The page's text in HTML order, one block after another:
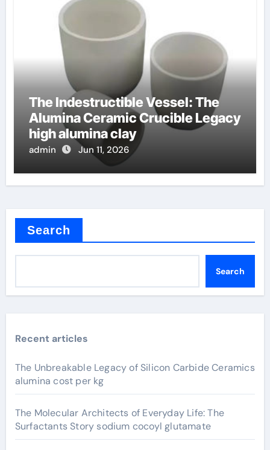
The Indestructible Vessel: The
Alumina Ceramic Crucible Legacy
high alumina clay
admin Jun 11, 2026
Search
Search
Recent articles
The Unbreakable Legacy of Silicon Carbide Ceramics
alumina cost per kg
The Molecular Architects of Everyday Life: The
Surfactants Story sodium cocoyl glutamate